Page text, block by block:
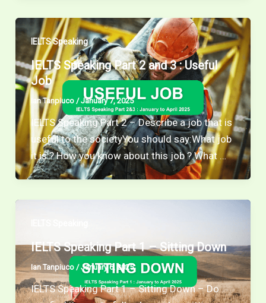
IELTS Speaking
IELTS Speaking Part 2 and 3 : Useful
Job
Ian Tanpiuco /January 7, 2025
IELTS Speaking Part 2 – Describe a job that is
useful to the societyYou should say:What job
it is ? How you know about this job ? What …
IELTS Speaking Part 1 – Sitting Down
Ian Tanpiuco /January 6, 2025
IELTS Speaking Part 1 – Sitting Down – Do